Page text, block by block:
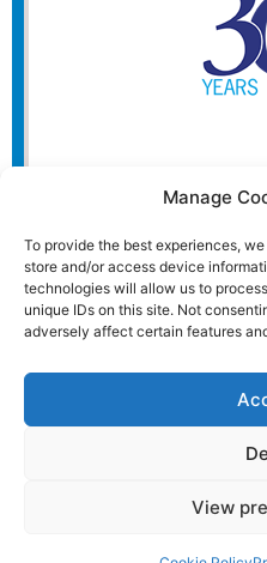
Manage
To provide the best experiences,
store and/or access device
technologies will allow us to
unique IDs on this site. Not
adversely affect certain features
View
Website and all content